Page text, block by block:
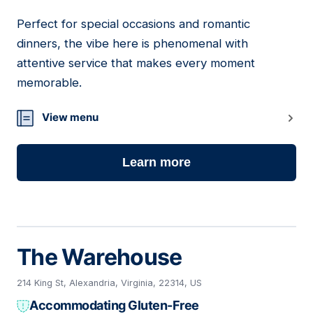
15
Perfect for special occasions and romantic
dinners, the vibe here is phenomenal with
attentive service that makes every moment
memorable.
View menu
Learn more
The Warehouse
214 King St, Alexandria, Virginia, 22314, US
Accommodating Gluten-Free